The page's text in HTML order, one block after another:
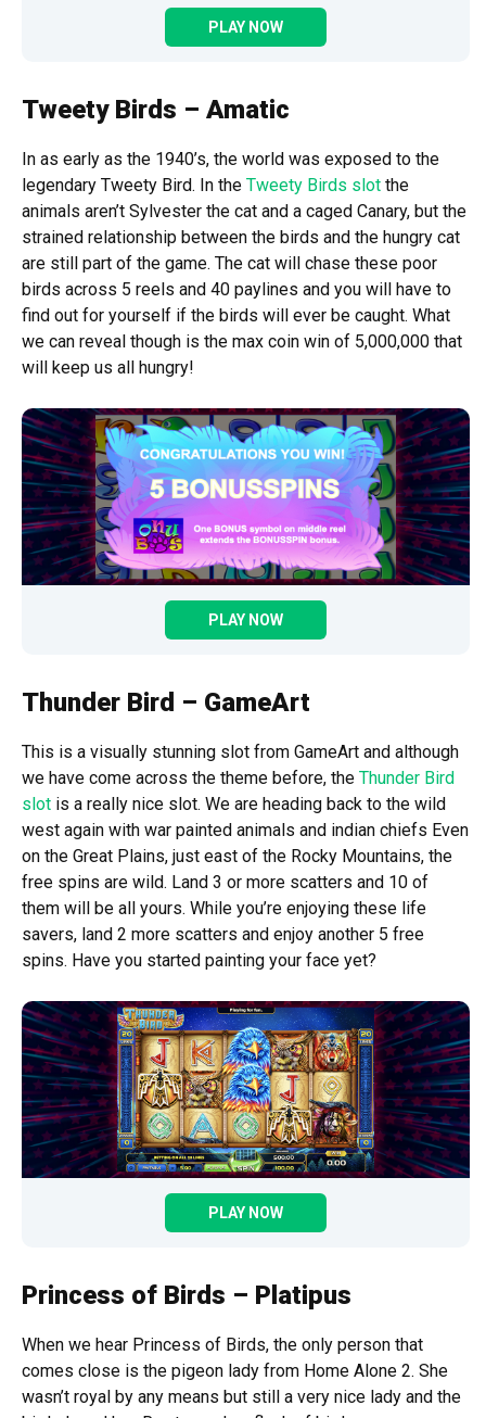
PLAY NOW
Tweety Birds – Amatic
In as early as the 1940’s, the world was exposed to the
legendary Tweety Bird. In the Tweety Birds slot the
animals aren’t Sylvester the cat and a caged Canary, but the
strained relationship between the birds and the hungry cat
are still part of the game. The cat will chase these poor
birds across 5 reels and 40 paylines and you will have to
find out for yourself if the birds will ever be caught. What
we can reveal though is the max coin win of 5,000,000 that
will keep us all hungry!
PLAY NOW
Thunder Bird – GameArt
This is a visually stunning slot from GameArt and although
we have come across the theme before, the Thunder Bird
slot is a really nice slot. We are heading back to the wild
west again with war painted animals and indian chiefs Even
on the Great Plains, just east of the Rocky Mountains, the
free spins are wild. Land 3 or more scatters and 10 of
them will be all yours. While you’re enjoying these life
savers, land 2 more scatters and enjoy another 5 free
spins. Have you started painting your face yet?
PLAY NOW
Princess of Birds – Platipus
When we hear Princess of Birds, the only person that
comes close is the pigeon lady from Home Alone 2. She
wasn’t royal by any means but still a very nice lady and the